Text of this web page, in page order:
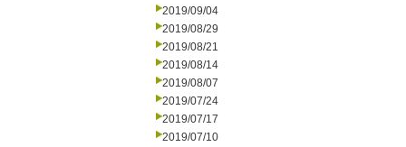
2019/09/04
2019/08/29
2019/08/21
2019/08/14
2019/08/07
2019/07/24
2019/07/17
2019/07/10